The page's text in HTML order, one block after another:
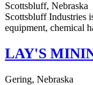
Scottsbluff, Nebraska
Scottsbluff Industries
equipment, chemical
LAY'S
Gering, Nebraska